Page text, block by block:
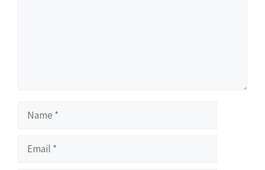
Name
Email